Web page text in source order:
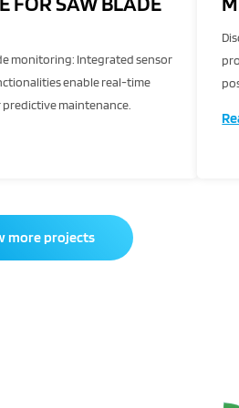
monitoring: Integrated sensor
enable real-time
maintenance.
more projects